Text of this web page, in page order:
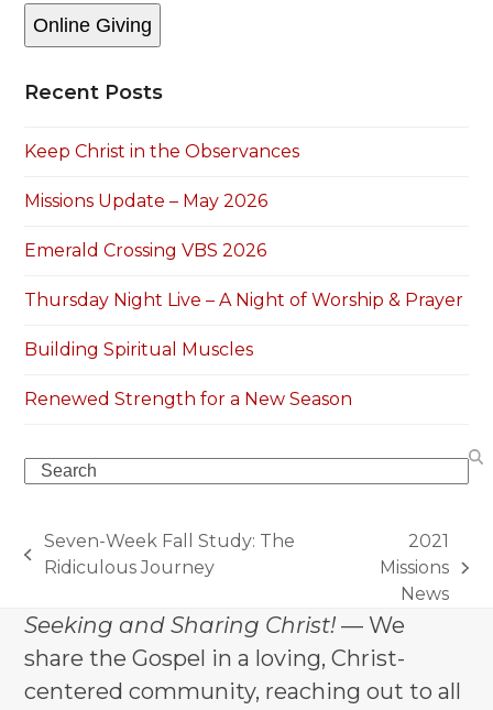
Online Giving
Recent Posts
Keep Christ in the Observances
Missions Update – May 2026
Emerald Crossing VBS 2026
Thursday Night Live – A Night of Worship & Prayer
Building Spiritual Muscles
Renewed Strength for a New Season
Search
previous
Seven-Week Fall Study: The
Ridiculous Journey
next
2021
Missions
News
Seeking and Sharing Christ! — We
share the Gospel in a loving, Christ-
centered community, reaching out to all